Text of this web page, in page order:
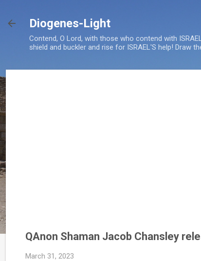
Diogenes-Light
Contend, O Lord, with those who contend with
shield and buckler and rise for ISRAEL'S help! Draw
QAnon Shaman Jacob Chansley
March 31, 2023